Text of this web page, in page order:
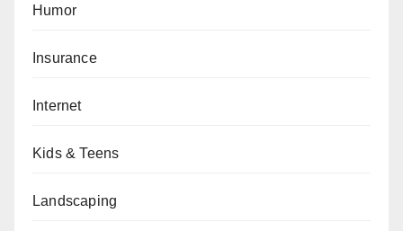
Humor
Insurance
Internet
Kids & Teens
Landscaping